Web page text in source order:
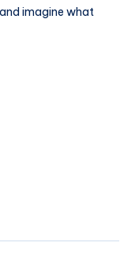
imagine what